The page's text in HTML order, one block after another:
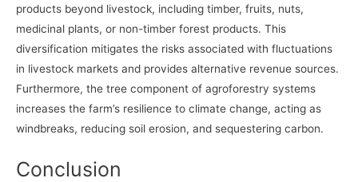
products beyond livestock, including timber, fruits, nuts,
medicinal plants, or non-timber forest products. This
diversification mitigates the risks associated with fluctuations
in livestock markets and provides alternative revenue sources.
Furthermore, the tree component of agroforestry systems
increases the farm’s resilience to climate change, acting as
windbreaks, reducing soil erosion, and sequestering carbon.
Conclusion